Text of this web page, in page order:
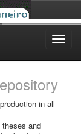
in all
and